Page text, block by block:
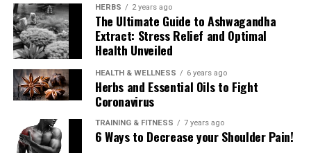
HERBS 2 years ago
The Ultimate Guide to Ashwagandha
Extract: Stress Relief and Optimal
Health Unveiled
HEALTH & WELLNESS 6 years ago
Herbs and Essential Oils to Fight
Coronavirus
TRAINING & FITNESS 7 years ago
6 Ways to Decrease your Shoulder Pain!